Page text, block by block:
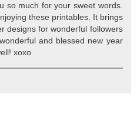
so much for your sweet words.
these printables. It brings
designs for wonderful followers
and blessed new year
xoxo